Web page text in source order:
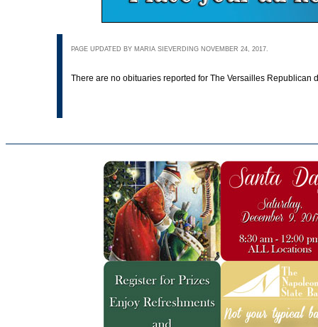
PAGE UPDATED BY MARIA SIEVERDING NOVEMBER 24, 2017.
There are no obituaries reported for The Versailles Republican